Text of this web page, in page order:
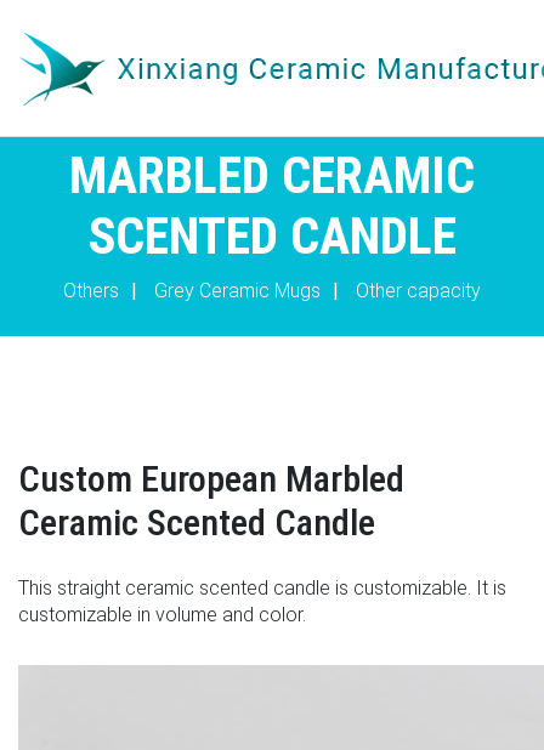
MARBLED CERAMIC
SCENTED CANDLE
Others | Grey Ceramic Mugs | Other capacity
Custom European Marbled
Ceramic Scented Candle
This straight ceramic scented candle is customizable. It is
customizable in volume and color.